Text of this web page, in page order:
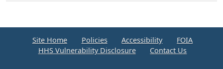
Site Home Policies Accessibility
FOIA
HHS Vulnerability Disclosure
Contact Us